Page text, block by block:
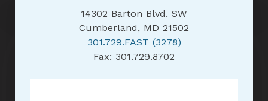
14302 Barton Blvd. SW
Cumberland, MD 21502
301.729.FAST (3278)
Fax: 301.729.8702